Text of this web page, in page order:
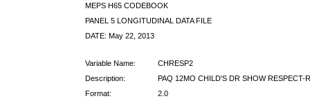
MEPS H65 CODEBOOK
PANEL 5 LONGITUDINAL DATA FILE
DATE: May 22, 2013
Variable Name:
CHRESP2
Description:
PAQ 12MO CHILD'S DR SHOW RESPECT-
Format:
2.0